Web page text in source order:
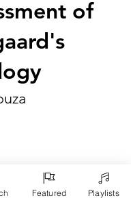
of
Featured Playlists